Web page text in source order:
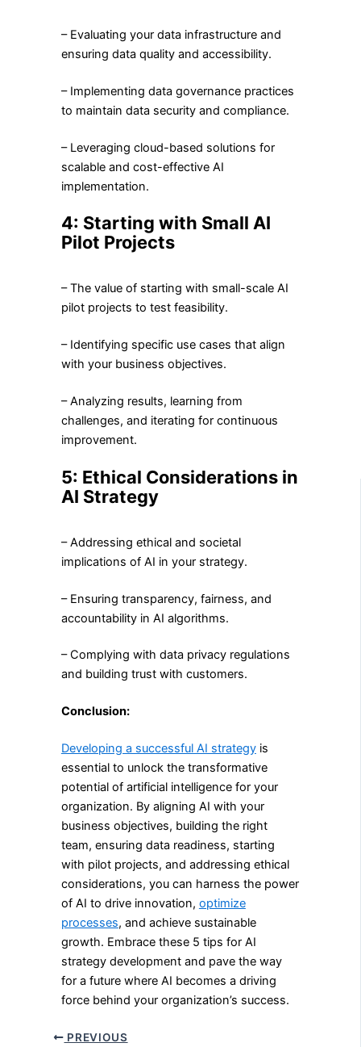
– Evaluating your data infrastructure and
ensuring data quality and accessibility.
– Implementing data governance practices
to maintain data security and compliance.
– Leveraging cloud-based solutions for
scalable and cost-effective AI
implementation.
4: Starting with Small AI
Pilot Projects
– The value of starting with small-scale AI
pilot projects to test feasibility.
– Identifying specific use cases that align
with your business objectives.
– Analyzing results, learning from
challenges, and iterating for continuous
improvement.
5: Ethical Considerations in
AI Strategy
– Addressing ethical and societal
implications of AI in your strategy.
– Ensuring transparency, fairness, and
accountability in AI algorithms.
– Complying with data privacy regulations
and building trust with customers.
Conclusion:
Developing a successful AI strategyis
essential to unlock the transformative
potential of artificial intelligence for your
organization. By aligning AI with your
business objectives, building the right
team, ensuring data readiness, starting
with pilot projects, and addressing ethical
considerations, you can harness the power
of AI to drive innovation, optimize
processes, and achieve sustainable
growth. Embrace these 5 tips for AI
strategy development and pave the way
for a future where AI becomes a driving
force behind your organization’s success.
PREVIOUS